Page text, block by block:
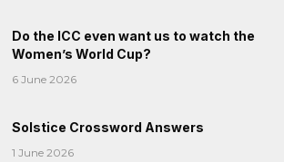
Do the ICC even want us to watch the
Women’s World Cup?
6 June 2026
Solstice Crossword Answers
1 June 2026